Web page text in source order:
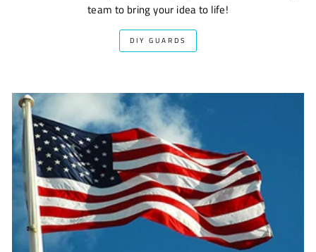
team to bring your idea to life!
DIY GUARDS